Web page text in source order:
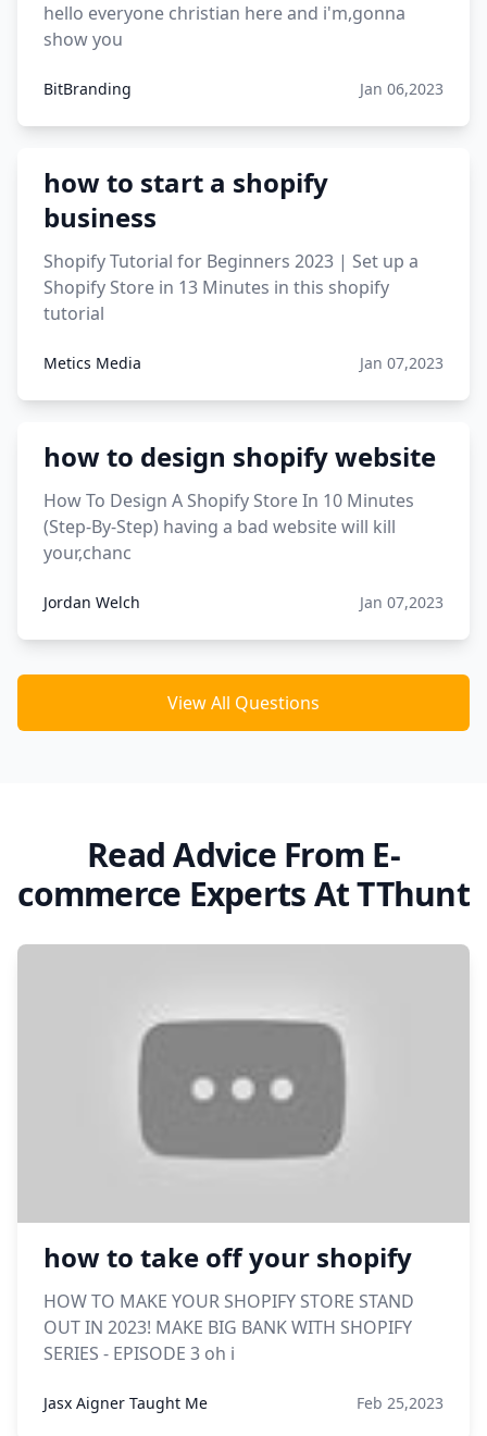
hello everyone christian here and i'm,gonna
show you
BitBranding Jan 06,2023
how to start a shopify
business
Shopify Tutorial for Beginners 2023 | Set up a
Shopify Store in 13 Minutes in this shopify
tutorial
Metics Media Jan 07,2023
how to design shopify website
How To Design A Shopify Store In 10 Minutes
(Step-By-Step) having a bad website will kill
your,chanc
Jordan Welch Jan 07,2023
View All Questions
Read Advice From E-
commerce Experts At TThunt
how to take off your shopify
HOW TO MAKE YOUR SHOPIFY STORE STAND
OUT IN 2023! MAKE BIG BANK WITH SHOPIFY
SERIES - EPISODE 3 oh i
Jasx Aigner Taught Me Feb 25,2023